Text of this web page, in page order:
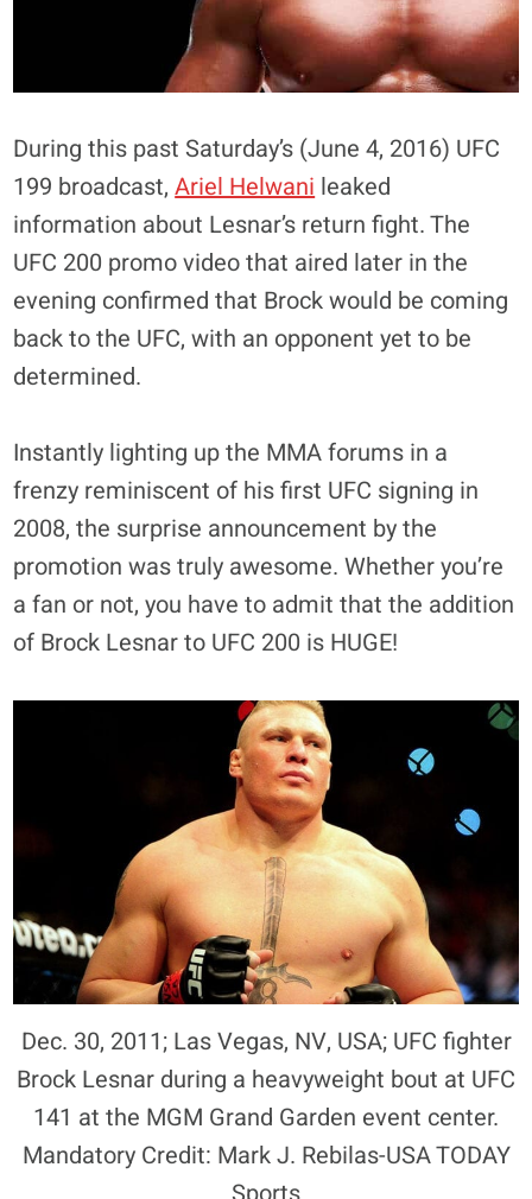
During this past Saturday’s (June 4, 2016) UFC
199 broadcast,Ariel Helwanileaked
information about Lesnar’s return fight. The
UFC 200 promo video that aired later in the
evening confirmed that Brock would be coming
back to the UFC, with an opponent yet to be
determined.
Instantly lighting up the MMA forums in a
frenzy reminiscent of his first UFC signing in
2008, the surprise announcement by the
promotion was truly awesome. Whether you’re
a fan or not, you have to admit that the addition
of Brock Lesnar to UFC 200 is HUGE!
Dec. 30, 2011; Las Vegas, NV, USA; UFC fighter
Brock Lesnar during a heavyweight bout at UFC
141 at the MGM Grand Garden event center.
Mandatory Credit: Mark J. Rebilas-USA TODAY